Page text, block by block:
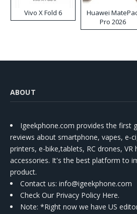
Vivo X Fold 6
Huawei
Pro 2026
ABOUT
Igeekphone.com provides the first
reviews about smartphone, vapes, e-
printers, e-bike,tablets, RC drones,
accessories. It's the best platform to
product.
Contact us: info@igeekphone.com
Check Our Privacy Policy Here.
Note: *Right now we have US